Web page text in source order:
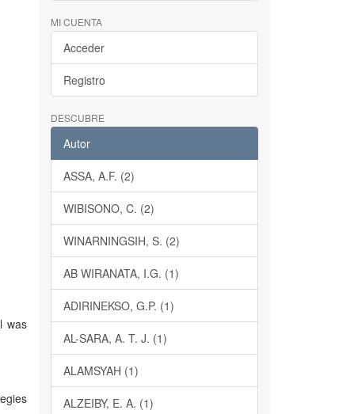
was
MI CUENTA
Acceder
Registro
DESCUBRE
Autor
ASSA, A.F. (2)
WIBISONO, C. (2)
WINARNINGSIH, S. (2)
AB WIRANATA, I.G. (1)
ADIRINEKSO, G.P. (1)
AL-SARA, A. T. J. (1)
ALAMSYAH (1)
ALZEIBY, E. A. (1)